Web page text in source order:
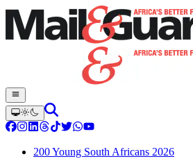
200 Young South Africans 2026